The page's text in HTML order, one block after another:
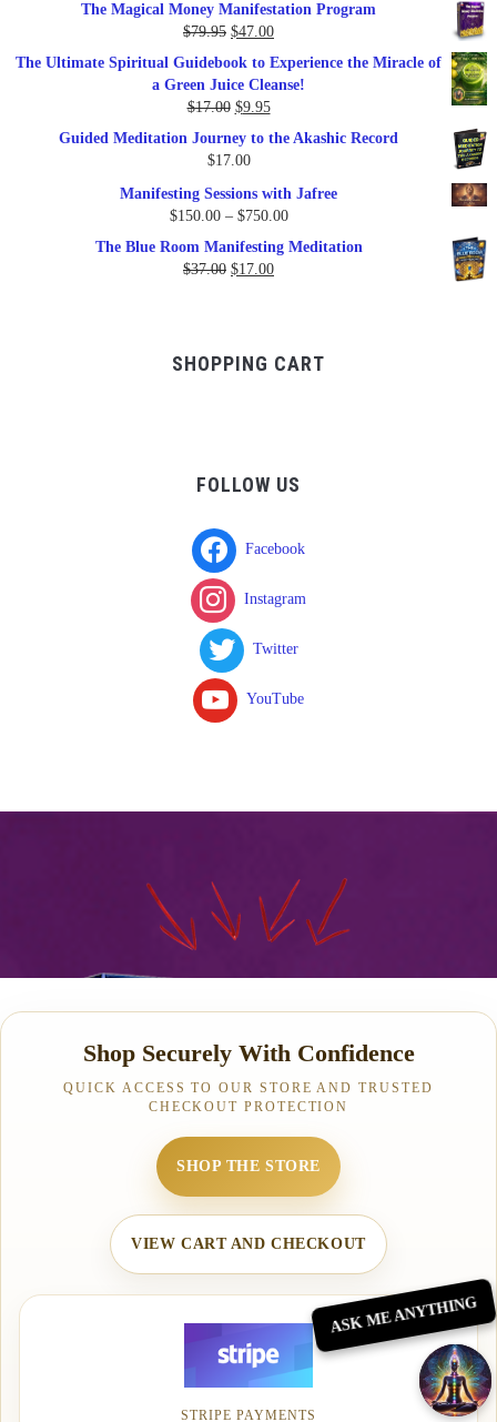
was:
$99.00.
is:
$57.00.
The Magical Money Manifestation Program
$79.95 Original
price
was:
$79.95.
$47.00Current
price
The Ultimate Spiritual Guidebook to Experience the Miracle of
a Green Juice Cleanse!
$17.00 Original
was:
$9.95Current
price
Guided Meditation Journey to the Akashic Record
$17.00
Manifesting Sessions with Jafree
$150.00 – $750.00Price
The Blue Room Manifesting Meditation
$37.00 Original
$17.00Current
SHOPPING CART
FOLLOW US
Facebook
Instagram
Twitter
YouTube
Shop Securely With Confidence
QUICK ACCESS TO OUR STORE AND TRUSTED
CHECKOUT PROTECTION
SHOP THE STORE
VIEW CART AND CHECKOUT
STRIPE PAYMENTS
ASK ME ANYTHING